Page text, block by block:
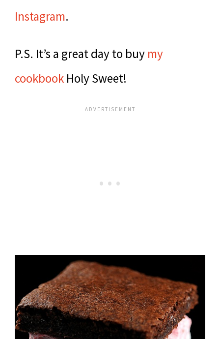
Instagram.
P.S. It’s a great day to buy my
cookbook Holy Sweet!